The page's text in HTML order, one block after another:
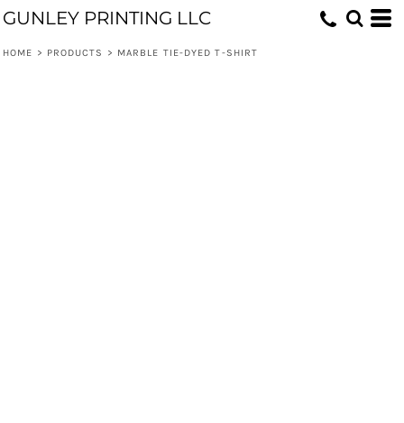
GUNLEY PRINTING LLC
HOME > PRODUCTS > MARBLE TIE-DYED T-SHIRT